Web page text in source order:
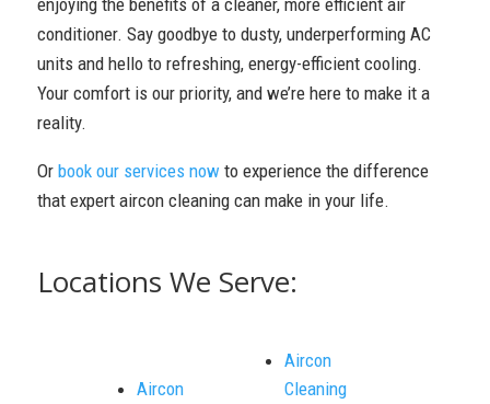
conditioner. Say goodbye to dusty, underperforming AC
units and hello to refreshing, energy-efficient cooling.
Your comfort is our priority, and we’re here to make it a
reality.
Or book our services now to experience the difference
that expert aircon cleaning can make in your life.
Locations We Serve:
Aircon
Aircon
Cleaning